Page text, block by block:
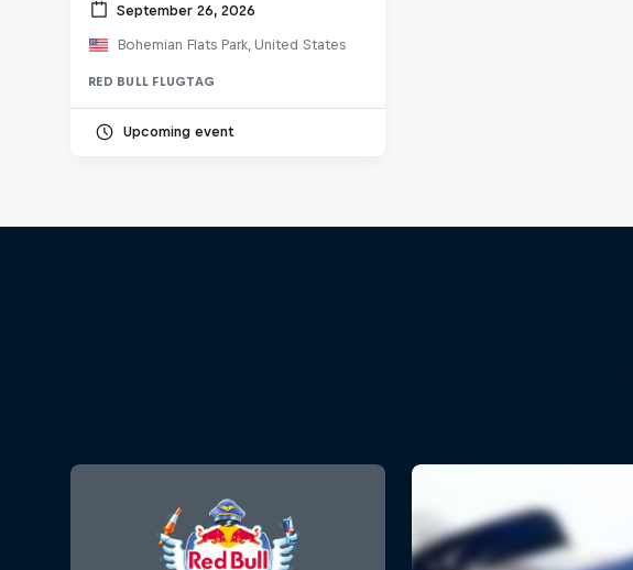
September 26, 2026
Bohemian Flats Park, United States
RED BULL FLUGTAG
Upcoming event